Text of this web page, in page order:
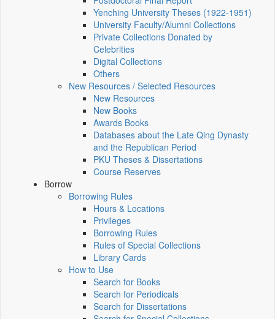
Yenching University Theses (1922‑1951)
University Faculty/Alumni Collections
Private Collections Donated by
Celebrities
Digital Collections
Others
New Resources / Selected Resources
New Resources
New Books
Awards Books
Databases about the Late Qing Dynasty
and the Republican Period
PKU Theses & Dissertations
Course Reserves
Borrow
Borrowing Rules
Hours & Locations
Privileges
Borrowing Rules
Rules of Special Collections
Library Cards
How to Use
Search for Books
Search for Periodicals
Search for Dissertations